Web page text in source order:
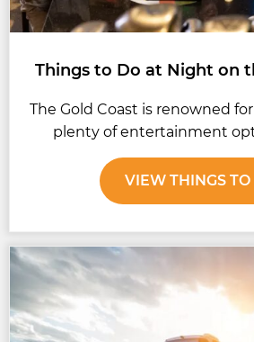
Things to Do at Night on
The Gold Coast is renowned
plenty of entertainment
VIEW THINGS TO